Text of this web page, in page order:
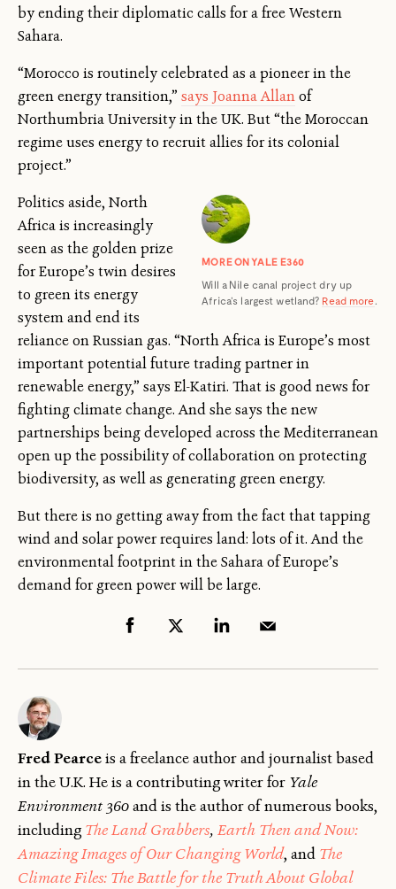
by ending their diplomatic calls for a free Western
Sahara.
“Morocco is routinely celebrated as a pioneer in the
green energy transition,” says Joanna Allanof
Northumbria University in the UK. But “the Moroccan
regime uses energy to recruit allies for its colonial
project.”
MORE ON YALE E360
Will a Nile canal project dry up
Africa’s largest wetland? Read more
Politics aside, North
Africa is increasingly
seen as the golden prize
for Europe’s twin desires
to green its energy
system and end its
reliance on Russian gas. “North Africa is Europe’s most
important potential future trading partner in
renewable energy,” says El-Katiri. That is good news for
fighting climate change. And she says the new
partnerships being developed across the Mediterranean
open up the possibility of collaboration on protecting
biodiversity, as well as generating green energy.
But there is no getting away from the fact that tapping
wind and solar power requires land: lots of it. And the
environmental footprint in the Sahara of Europe’s
demand for green power will be large.
Fred Pearceis a freelance author and journalist based
in the U.K. He is a contributing writer for Yale
Environment 360and is the author of numerous books,
including The Land Grabbers, Earth Then and Now:
Amazing Images of Our Changing World, and The
Climate Files: The Battle for the Truth About Global